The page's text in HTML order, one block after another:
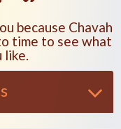
because Chavah
time to see what
like.